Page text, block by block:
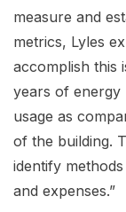
measure and
metrics, Lyles
accomplish this
years of energy
usage as
of the building.
identify
and expenses.”